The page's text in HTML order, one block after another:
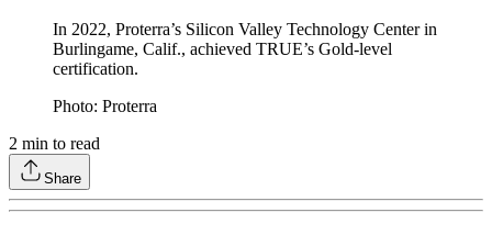
In 2022, Proterra’s Silicon Valley Technology Center in
Burlingame, Calif., achieved TRUE’s Gold-level
certification.
Photo: Proterra
2 min to read
Share